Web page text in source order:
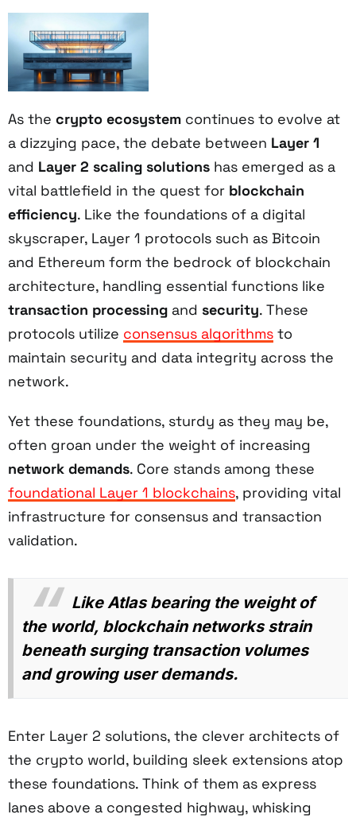
As the crypto ecosystem continues to evolve at
a dizzying pace, the debate between Layer 1
and Layer 2 scaling solutions has emerged as a
vital battlefield in the quest for blockchain
efficiency. Like the foundations of a digital
skyscraper, Layer 1 protocols such as Bitcoin
and Ethereum form the bedrock of blockchain
architecture, handling essential functions like
transaction processing and security. These
protocols utilize consensus algorithms to
maintain security and data integrity across the
network.
Yet these foundations, sturdy as they may be,
often groan under the weight of increasing
network demands. Core stands among these
foundational Layer 1 blockchains, providing vital
infrastructure for consensus and transaction
validation.
Like Atlas bearing the weight of
the world, blockchain networks strain
beneath surging transaction volumes
and growing user demands.
Enter Layer 2 solutions, the clever architects of
the crypto world, building sleek extensions atop
these foundations. Think of them as express
lanes above a congested highway, whisking